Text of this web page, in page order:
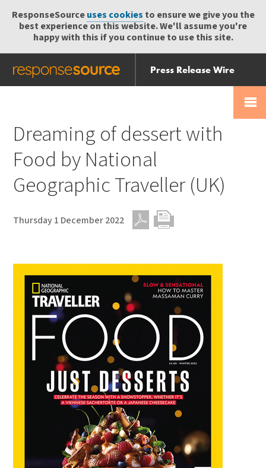
ResponseSourceuses cookies to ensure we give you the
best experience on this website. We'll assume you're
happy with this if you continue to use this site.
Press Release Wire
Send
Help Centre
Dreaming of dessert with
Food by National
Geographic Traveller (UK)
Thursday 1 December 2022